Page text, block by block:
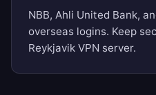
NBB, Ahli United Bank,
overseas logins. Keep
Reykjavik VPN server.